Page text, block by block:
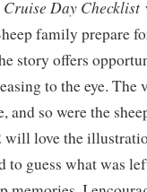
Day Checklist
family prepare
story offers
to the eye. The
so were the
will love the
guess what was